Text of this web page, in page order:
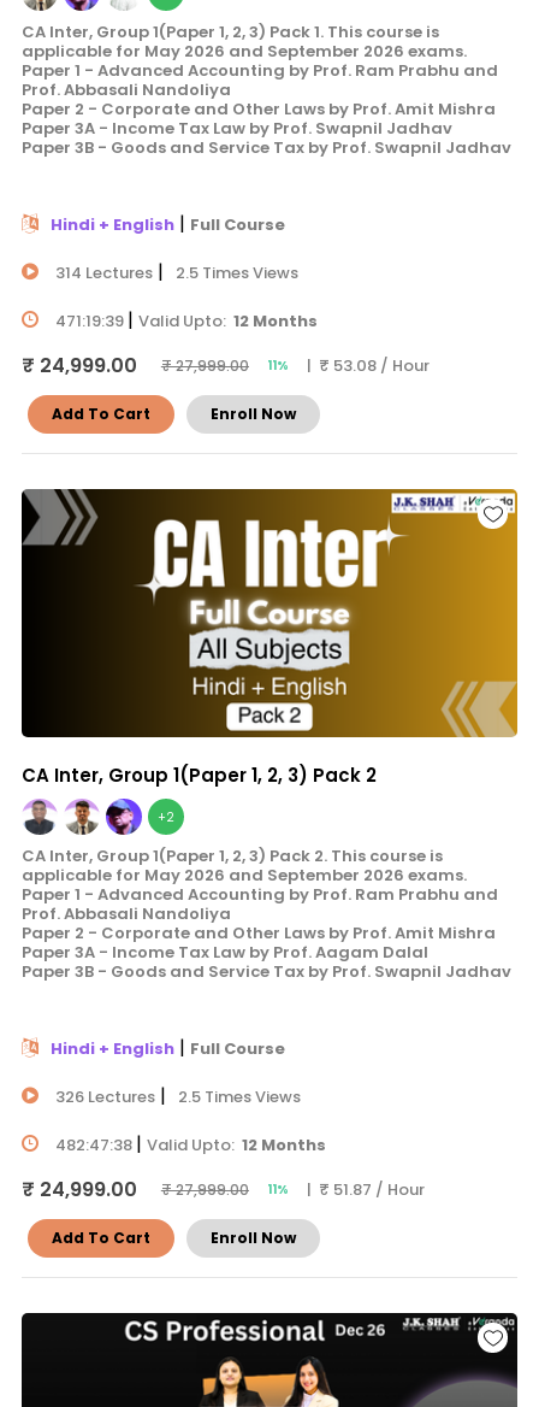
CA Inter, Group 1(Paper 1, 2, 3) Pack 1. This course is
applicable for May 2026 and September 2026 exams.
Paper 1 - Advanced Accounting by Prof. Ram Prabhu and
Prof. Abbasali Nandoliya
Paper 2 - Corporate and Other Laws by Prof. Amit Mishra
Paper 3A - Income Tax Law by Prof. Swapnil Jadhav
Paper 3B - Goods and Service Tax by Prof. Swapnil Jadhav
Hindi + English| Full Course
314 Lectures| 2.5 Times Views
471:19:39 | Valid Upto: 12 Months
₹ 24,999.00 ₹ 27,999.00 11% | ₹ 53.08 / Hour
Add To Cart Enroll Now
CA Inter, Group 1(Paper 1, 2, 3) Pack 2
+2
CA Inter, Group 1(Paper 1, 2, 3) Pack 2. This course is
applicable for May 2026 and September 2026 exams.
Paper 1 - Advanced Accounting by Prof. Ram Prabhu and
Prof. Abbasali Nandoliya
Paper 2 - Corporate and Other Laws by Prof. Amit Mishra
Paper 3A - Income Tax Law by Prof. Aagam Dalal
Paper 3B - Goods and Service Tax by Prof. Swapnil Jadhav
Hindi + English| Full Course
326 Lectures| 2.5 Times Views
482:47:38 | Valid Upto: 12 Months
₹ 24,999.00 ₹ 27,999.00 11% | ₹ 51.87 / Hour
Add To Cart Enroll Now